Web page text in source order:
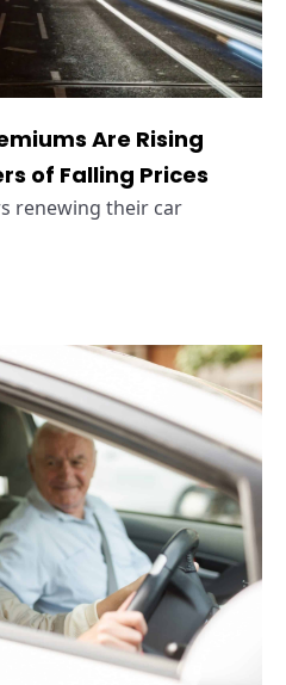
Are Rising
of Falling Prices
renewing their car